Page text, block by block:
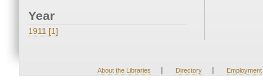
Year
1911 [1]
About the Libraries | Directory | Employment